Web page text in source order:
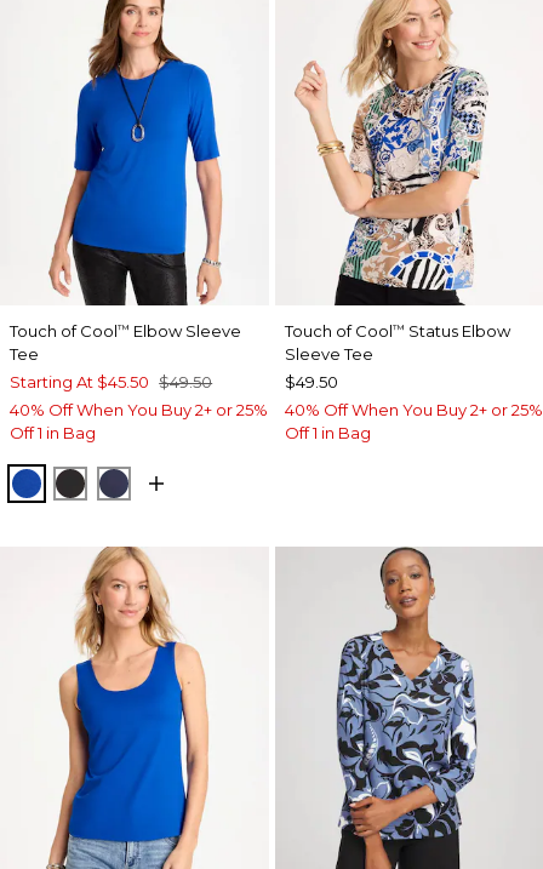
Touch of Cool™ Elbow Sleeve
Tee
Starting At $45.50 $49.50
40% Off When You Buy 2+ or 25%
Off 1 in Bag
PLANETARY BLUE
BLACKPASSPORT BLUE
Touch of Cool™ Status Elbow
Sleeve Tee
$49.50
40% Off When You Buy 2+ or 25%
Off 1 in Bag